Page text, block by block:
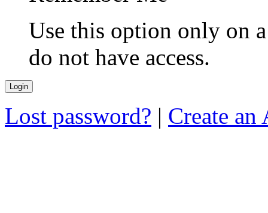
Use this option only on
do not have access.
Lost password? | Create an